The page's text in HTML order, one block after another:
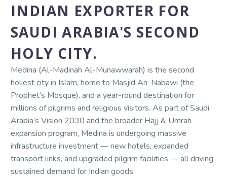
INDIAN EXPORTER FOR
SAUDI ARABIA'S SECOND
HOLY CITY.
Medina (Al-Madinah Al-Munawwarah) is the second
holiest city in Islam, home to Masjid An-Nabawi (the
Prophet’s Mosque), and a year-round destination for
millions of pilgrims and religious visitors. As part of Saudi
Arabia’s Vision 2030 and the broader Hajj & Umrah
expansion program, Medina is undergoing massive
infrastructure investment — new hotels, expanded
transport links, and upgraded pilgrim facilities — all driving
sustained demand for Indian goods.